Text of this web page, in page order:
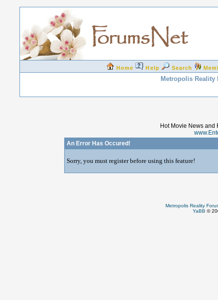
Home Help Search
Metropolis Reality
Hot Movie News and
An Error Has Occured!
Sorry, you must register before using this feature!
Metropolis Reality
YaBB ©